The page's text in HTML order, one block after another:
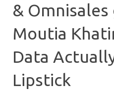
& Omnisales
Moutia
Data
Lipstick